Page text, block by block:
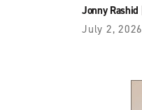
Jonny Rashid
July 2, 2026